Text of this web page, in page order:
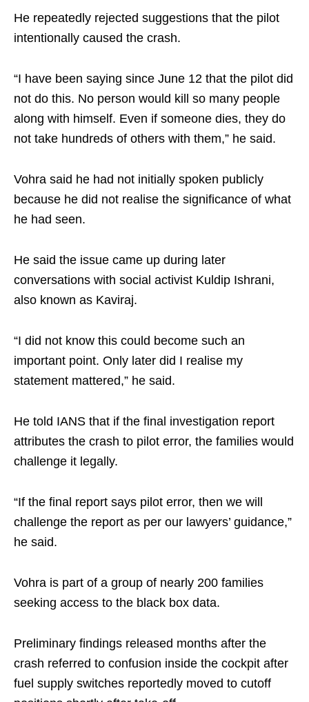
He repeatedly rejected suggestions that the pilot
intentionally caused the crash.
“I have been saying since June 12 that the pilot did
not do this. No person would kill so many people
along with himself. Even if someone dies, they do
not take hundreds of others with them,” he said.
Vohra said he had not initially spoken publicly
because he did not realise the significance of what
he had seen.
He said the issue came up during later
conversations with social activist Kuldip Ishrani,
also known as Kaviraj.
“I did not know this could become such an
important point. Only later did I realise my
statement mattered,” he said.
He told IANS that if the final investigation report
attributes the crash to pilot error, the families would
challenge it legally.
“If the final report says pilot error, then we will
challenge the report as per our lawyers’ guidance,”
he said.
Vohra is part of a group of nearly 200 families
seeking access to the black box data.
Preliminary findings released months after the
crash referred to confusion inside the cockpit after
fuel supply switches reportedly moved to cutoff